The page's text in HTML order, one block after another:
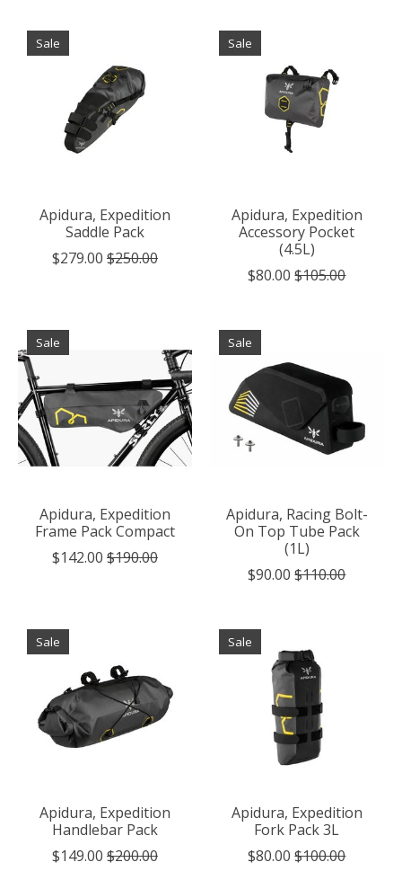
Sale
Apidura, Expedition
Saddle Pack
$279.00 $250.00
Sale
Apidura, Expedition
Accessory Pocket
(4.5L)
$80.00 $105.00
Sale
Apidura, Expedition
Frame Pack Compact
$142.00 $190.00
Sale
Apidura, Racing Bolt-
On Top Tube Pack
(1L)
$90.00 $110.00
Sale
Apidura, Expedition
Handlebar Pack
$149.00 $200.00
Sale
Apidura, Expedition
Fork Pack 3L
$80.00 $100.00